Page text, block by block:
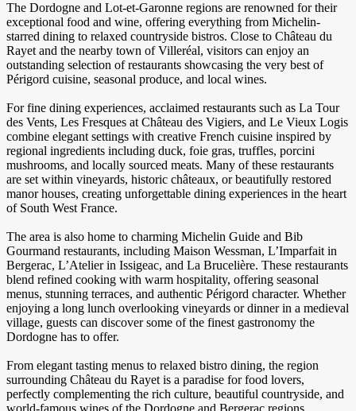
The Dordogne and Lot-et-Garonne regions are renowned for their
exceptional food and wine, offering everything from Michelin-
starred dining to relaxed countryside bistros. Close to Château du
Rayet and the nearby town of Villeréal, visitors can enjoy an
outstanding selection of restaurants showcasing the very best of
Périgord cuisine, seasonal produce, and local wines.
For fine dining experiences, acclaimed restaurants such as La Tour
des Vents, Les Fresques at Château des Vigiers, and Le Vieux Logis
combine elegant settings with creative French cuisine inspired by
regional ingredients including duck, foie gras, truffles, porcini
mushrooms, and locally sourced meats. Many of these restaurants
are set within vineyards, historic châteaux, or beautifully restored
manor houses, creating unforgettable dining experiences in the heart
of South West France.
The area is also home to charming Michelin Guide and Bib
Gourmand restaurants, including Maison Wessman, L’Imparfait in
Bergerac, L’Atelier in Issigeac, and La Brucelière. These restaurants
blend refined cooking with warm hospitality, offering seasonal
menus, stunning terraces, and authentic Périgord character. Whether
enjoying a long lunch overlooking vineyards or dinner in a medieval
village, guests can discover some of the finest gastronomy the
Dordogne has to offer.
From elegant tasting menus to relaxed bistro dining, the region
surrounding Château du Rayet is a paradise for food lovers,
perfectly complementing the rich culture, beautiful countryside, and